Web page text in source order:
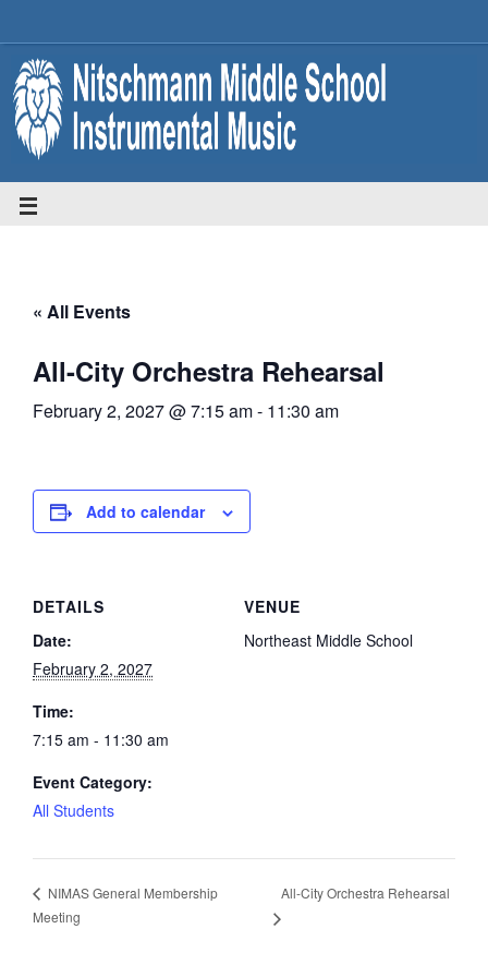
« All Events
All-City Orchestra Rehearsal
February 2, 2027 @ 7:15 am- 11:30 am
Add to calendar
DETAILS
Date:
February 2, 2027
Time:
7:15 am - 11:30 am
Event Category:
All Students
VENUE
Northeast Middle School
NIMAS General Membership
Meeting
All-City Orchestra Rehearsal